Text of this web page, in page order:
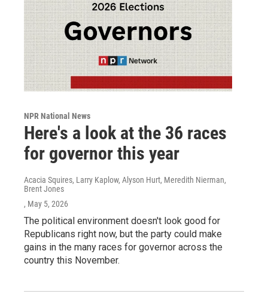
NPR National News
Here's a look at the 36 races
for governor this year
Acacia Squires, Larry Kaplow, Alyson Hurt, Meredith Nierman,
Brent Jones
, May 5, 2026
The political environment doesn't look good for
Republicans right now, but the party could make
gains in the many races for governor across the
country this November.